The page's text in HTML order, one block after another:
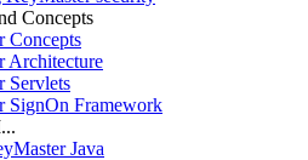
Concepts
Concepts
Architecture
Servlets
SignOn Framework
Java